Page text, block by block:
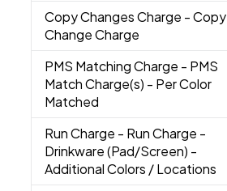
Copy Changes Charge - Copy
Change Charge
PMS Matching Charge - PMS
Match Charge(s) - Per Color
Matched
Run Charge - Run Charge -
Drinkware (Pad/Screen) -
Additional Colors / Locations